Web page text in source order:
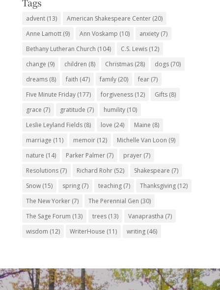
advent(13) American Shakespeare Center(20)
Anne Lamott(9) Ann Voskamp (10) anxiety(7)
Bethany Lutheran Church (104) C.S. Lewis(12)
change (9) children (8) Christmas(28) dogs(70)
dreams(8) faith (47) family(20) fear(7)
Five Minute Friday(177) forgiveness(12) Gifts(8)
grace (7) gratitude (7) humility(10)
Leslie Leyland Fields(8) love (24) Maine (8)
marriage (11) memoir(12) Michelle Van Loon (9)
nature (14) Parker Palmer(7) prayer(7)
Resolutions(7) Richard Rohr(52) Shakespeare (7)
Snow(15) spring(7) teaching(7) Thanksgiving(12)
The New Yorker(7) The Perennial Gen (30)
The Sage Forum (13) trees(13) Vanaprastha (7)
wisdom (12) WriterHouse (11) writing(46)